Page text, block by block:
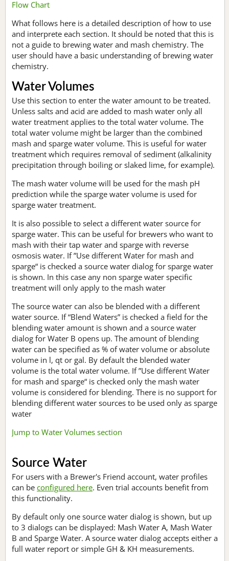
Flow Chart
What follows here is a detailed description of how to use
and interprete each section. It should be noted that this is
not a guide to brewing water and mash chemistry. The
user should have a basic understanding of brewing water
chemistry.
Water Volumes
Use this section to enter the water amount to be treated.
Unless salts and acid are added to mash water only all
water treatment applies to the total water volume. The
total water volume might be larger than the combined
mash and sparge water volume. This is useful for water
treatment which requires removal of sediment (alkalinity
precipitation through boiling or slaked lime, for example).
The mash water volume will be used for the mash pH
prediction while the sparge water volume is used for
sparge water treatment.
It is also possible to select a different water source for
sparge water. This can be useful for brewers who want to
mash with their tap water and sparge with reverse
osmosis water. If ”Use different Water for mash and
sparge“ is checked a source water dialog for sparge water
is shown. In this case any non sparge water specific
treatment will only apply to the mash water
The source water can also be blended with a different
water source. If “Blend Waters” is checked a field for the
blending water amount is shown and a source water
dialog for Water B opens up. The amount of blending
water can be specified as % of water volume or absolute
volume in l, qt or gal. By default the blended water
volume is the total water volume. If ”Use different Water
for mash and sparge“ is checked only the mash water
volume is considered for blending. There is no support for
blending different water sources to be used only as sparge
water
Jump to Water Volumes section
Source Water
For users with a Brewer's Friend account, water profiles
can be configured here. Even trial accounts benefit from
this functionality.
By default only one source water dialog is shown, but up
to 3 dialogs can be displayed: Mash Water A, Mash Water
B and Sparge Water. A source water dialog accepts either a
full water report or simple GH & KH measurements.